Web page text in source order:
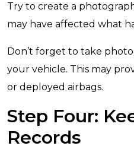
Try to create a
may have affected what
Don’t forget to take
your vehicle. This may
or deployed airbags.
Step Four:
Records